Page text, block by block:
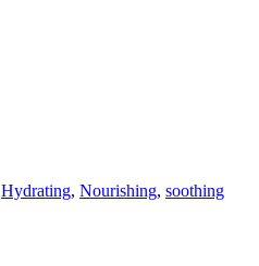
Hydrating, Nourishing, soothing